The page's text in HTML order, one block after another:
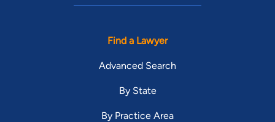
Find a Lawyer
Advanced Search
By State
By Practice Area